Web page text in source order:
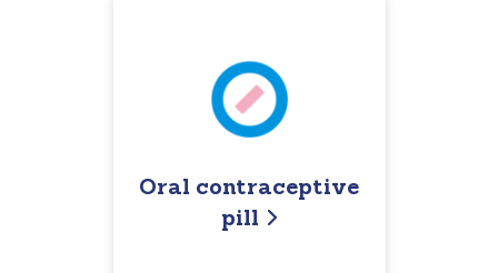
Oral contraceptive
pill